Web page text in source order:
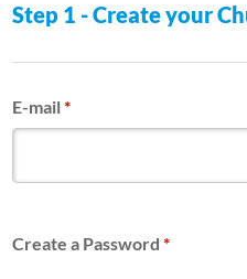
Step 1 - Create your
E-mail*
Create a Password*